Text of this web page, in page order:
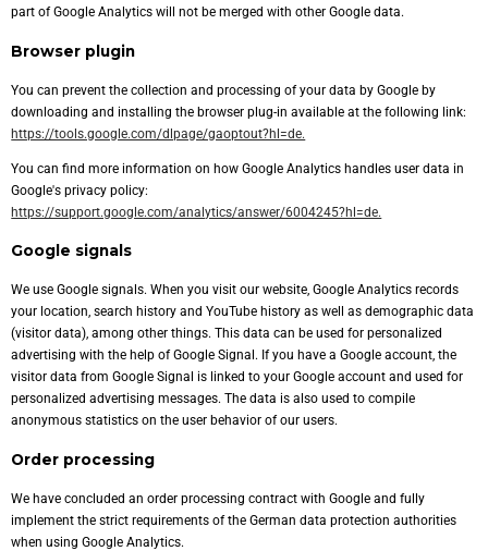
part of Google Analytics will not be merged with other Google data.
Browser plugin
You can prevent the collection and processing of your data by Google by
downloading and installing the browser plug-in available at the following link:
https://tools.google.com/dlpage/gaoptout?hl=de.
You can find more information on how Google Analytics handles user data in
Google's privacy policy:
https://support.google.com/analytics/answer/6004245?hl=de.
Google signals
We use Google signals. When you visit our website, Google Analytics records
your location, search history and YouTube history as well as demographic data
(visitor data), among other things. This data can be used for personalized
advertising with the help of Google Signal. If you have a Google account, the
visitor data from Google Signal is linked to your Google account and used for
personalized advertising messages. The data is also used to compile
anonymous statistics on the user behavior of our users.
Order processing
We have concluded an order processing contract with Google and fully
implement the strict requirements of the German data protection authorities
when using Google Analytics.